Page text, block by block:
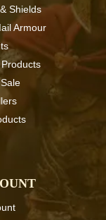
Shields
Armour